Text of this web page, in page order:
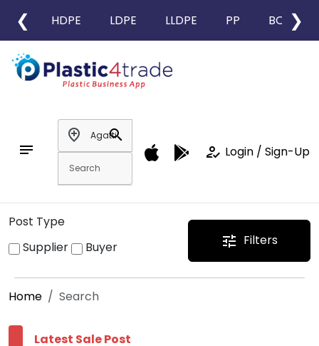
❮ HDPE LDPE LLDPE PP BOPP
❯
notes
add_location
search
how_to_reg Login / Sign-Up
Post Type
Supplier
Buyer tune Filters
Home Search
Latest Sale Post